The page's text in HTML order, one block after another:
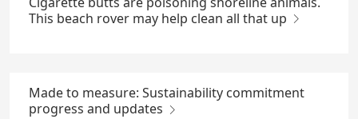
This beach rover may help clean all that up
Made to measure: Sustainability commitment
progress and updates